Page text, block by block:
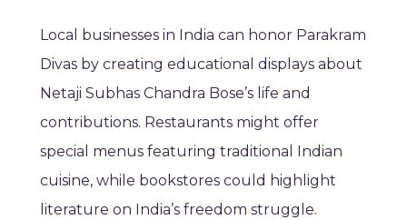
Local businesses in India can honor Parakram
Divas by creating educational displays about
Netaji Subhas Chandra Bose’s life and
contributions. Restaurants might offer
special menus featuring traditional Indian
cuisine, while bookstores could highlight
literature on India’s freedom struggle.